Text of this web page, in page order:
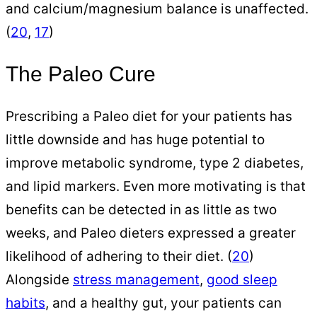
and calcium/magnesium balance is unaffected.
(20, 17)
The Paleo Cure
Prescribing a Paleo diet for your patients has
little downside and has huge potential to
improve metabolic syndrome, type 2 diabetes,
and lipid markers. Even more motivating is that
benefits can be detected in as little as two
weeks, and Paleo dieters expressed a greater
likelihood of adhering to their diet. (20)
Alongside stress management, good sleep
habits, and a healthy gut, your patients can